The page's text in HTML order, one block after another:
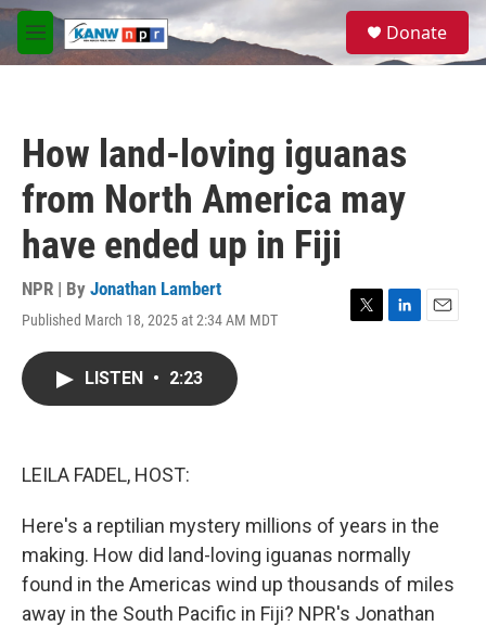
Skip to main content
M
e
S
a
Donate
How land-loving iguanas
from North America may
have ended up in Fiji
NPR | By Jonathan Lambert
Published March 18, 2025 at 2:34 AM MDT
T
L
E
LISTEN • 2:23
LEILA FADEL, HOST:
Here's a reptilian mystery millions of years in the
making. How did land-loving iguanas normally
found in the Americas wind up thousands of miles
away in the South Pacific in Fiji? NPR's Jonathan